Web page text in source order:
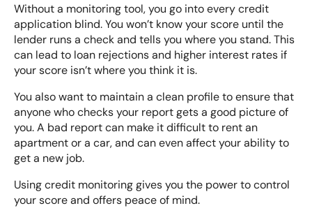
Without a monitoring tool, you go into every credit
application blind. You won’t know your score until the
lender runs a check and tells you where you stand. This
can lead to loan rejections and higher interest rates if
your score isn’t where you think it is.
You also want to maintain a clean profile to ensure that
anyone who checks your report gets a good picture of
you. A bad report can make it difficult to rent an
apartment or a car, and can even affect your ability to
get a new job.
Using credit monitoring gives you the power to control
your score and offers peace of mind.